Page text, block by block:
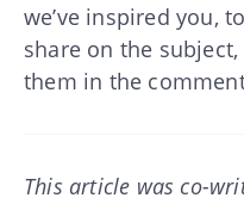
we’ve inspired you,
share on the
them in the
This article was co-